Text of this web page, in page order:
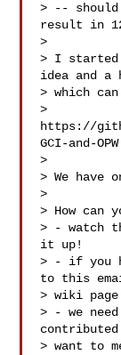
> -- should
result in
>
> I started
idea and a
> which
>
https://
GCI-and-OPW
>
> We have
>
> How can
> - watch
it up!
> - if you
to this
> wiki
> - we
contributed
> want to